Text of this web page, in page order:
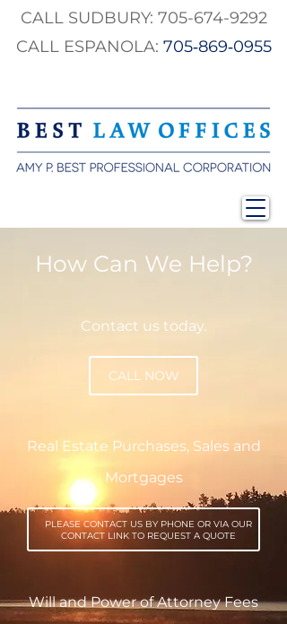
CALL SUDBURY: 705-674-9292
CALL ESPANOLA: 705‑869‑0955
How Can We Help?
Contact us today.
CALL NOW
Real Estate Purchases, Sales and
Mortgages
PLEASE CONTACT US BY PHONE OR VIA OUR
CONTACT LINK TO REQUEST A QUOTE
Will and Power of Attorney Fees